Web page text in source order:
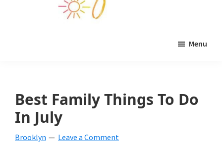
Holiday
tablescapes,
Menu
Best Family Things To Do
In July
Brooklyn Leave a Comment